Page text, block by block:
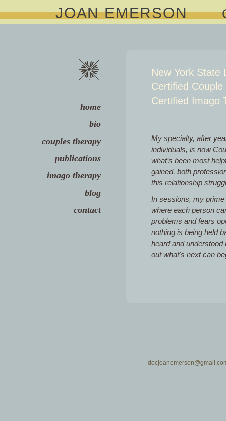
JOAN EMERSON
home
bio
couples therapy
publications
imago therapy
blog
contact
New York State
Certified
Certified Imago
My specialty, after
individuals, is now
what’s been most
gained, both
this relationship
In sessions, my
where each person
problems and fears
nothing is being held
heard and
out what's next can